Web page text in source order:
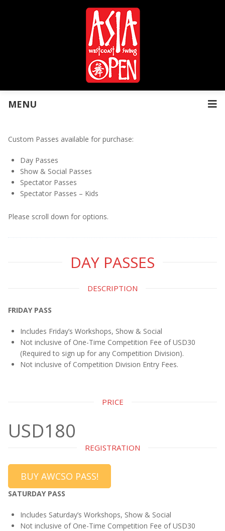
MENU
Custom Passes available for purchase:
Day Passes
Show & Social Passes
Spectator Passes
Spectator Passes – Kids
Please scroll down for options.
DAY PASSES
DESCRIPTION
FRIDAY PASS
Includes Friday’s Workshops, Show & Social
Not inclusive of One-Time Competition Fee of USD30
(Required to sign up for any Competition Division).
Not inclusive of Competition Division Entry Fees.
PRICE
USD180
REGISTRATION
BUY AWCSO PASS!
SATURDAY PASS
Includes Saturday’s Workshops, Show & Social
Not inclusive of One-Time Competition Fee of USD30